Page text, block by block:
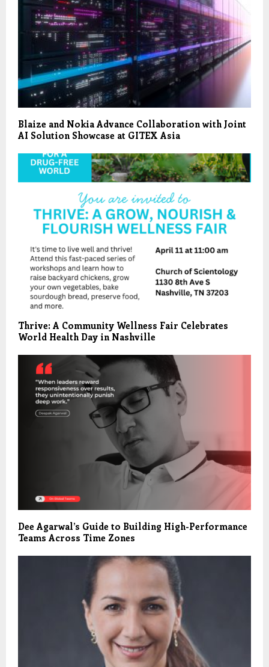
Blaize and Nokia Advance Collaboration with Joint
AI Solution Showcase at GITEX Asia
Thrive: A Community Wellness Fair Celebrates
World Health Day in Nashville
Dee Agarwal’s Guide to Building High-Performance
Teams Across Time Zones